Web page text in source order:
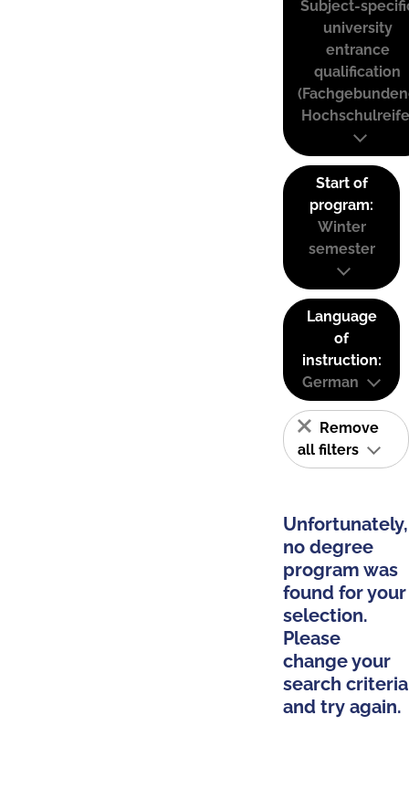
Subject-
university
entrance
qualification
Start of
program:
Winter
semester
Language
of
instruction:
German
Remove
all filters
Unfortunately,
no degree
program was
found for your
selection.
Please
change your
search criteria
and try again.